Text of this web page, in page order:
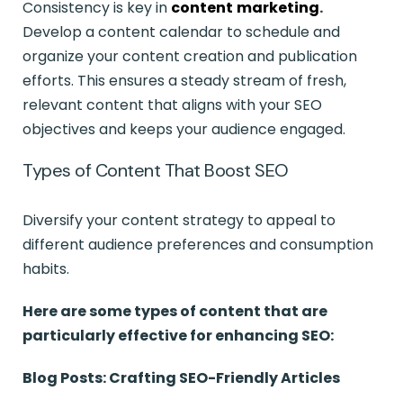
Consistency is key in content marketing.
Develop a content calendar to schedule and
organize your content creation and publication
efforts. This ensures a steady stream of fresh,
relevant content that aligns with your SEO
objectives and keeps your audience engaged.
Types of Content That Boost SEO
Diversify your content strategy to appeal to
different audience preferences and consumption
habits.
Here are some types of content that are
particularly effective for enhancing SEO:
Blog Posts: Crafting SEO-Friendly Articles